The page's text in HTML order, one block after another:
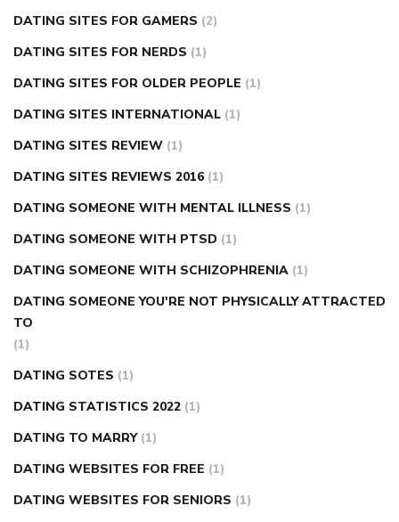
DATING SITES FOR GAMERS (2)
DATING SITES FOR NERDS (1)
DATING SITES FOR OLDER PEOPLE (1)
DATING SITES INTERNATIONAL (1)
DATING SITES REVIEW (1)
DATING SITES REVIEWS 2016 (1)
DATING SOMEONE WITH MENTAL ILLNESS (1)
DATING SOMEONE WITH PTSD (1)
DATING SOMEONE WITH SCHIZOPHRENIA (1)
DATING SOMEONE YOU'RE NOT PHYSICALLY ATTRACTED
TO
(1)
DATING SOTES (1)
DATING STATISTICS 2022 (1)
DATING TO MARRY (1)
DATING WEBSITES FOR FREE (1)
DATING WEBSITES FOR SENIORS (1)